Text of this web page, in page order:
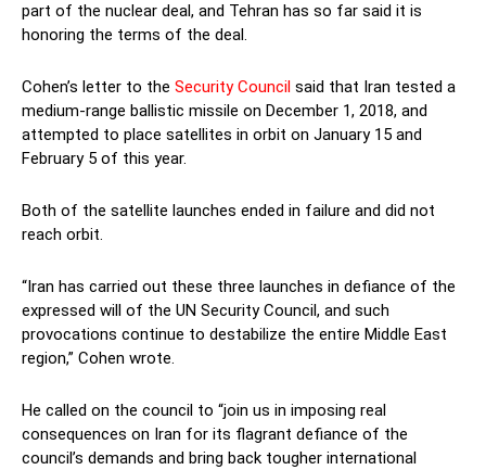
part of the nuclear deal, and Tehran has so far said it is
honoring the terms of the deal.
Cohen’s letter to the Security Council said that Iran tested a
medium-range ballistic missile on December 1, 2018, and
attempted to place satellites in orbit on January 15 and
February 5 of this year.
Both of the satellite launches ended in failure and did not
reach orbit.
“Iran has carried out these three launches in defiance of the
expressed will of the UN Security Council, and such
provocations continue to destabilize the entire Middle East
region,” Cohen wrote.
He called on the council to “join us in imposing real
consequences on Iran for its flagrant defiance of the
council’s demands and bring back tougher international